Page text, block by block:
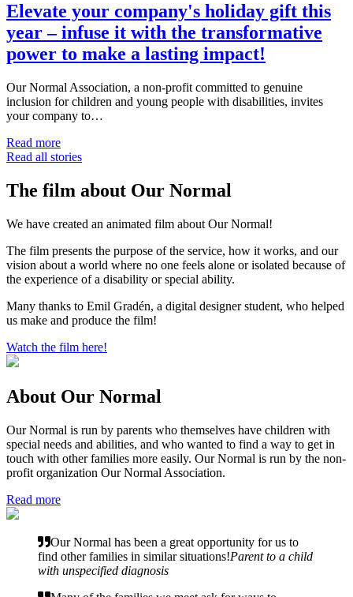
Elevate your company's holiday gift this
year – infuse it with the transformative
power to make a lasting impact!
Our Normal Association, a non-profit committed to genuine
inclusion for children and young people with disabilities, invites
your company to…
Read more
Read all stories
The film about Our Normal
We have created an animated film about Our Normal!
The film presents the purpose of the service, how it works, and our
vision about a world where no one feels alone or isolated because of
the experience of a disability or special ability.
Many thanks to Emil Gradén, a digital designer student, who helped
us make and produce the film!
Watch the film here!
About Our Normal
Our Normal is run by parents who themselves have children with
special needs and abilities, and who wanted to find a way to get in
touch with other families more easily. Our Normal is run by the non-
profit organization Our Normal Association.
Read more
Our Normal has been a great opportunity for us to
find other families in similar situations!Parent to a child
with unspecified diagnosis